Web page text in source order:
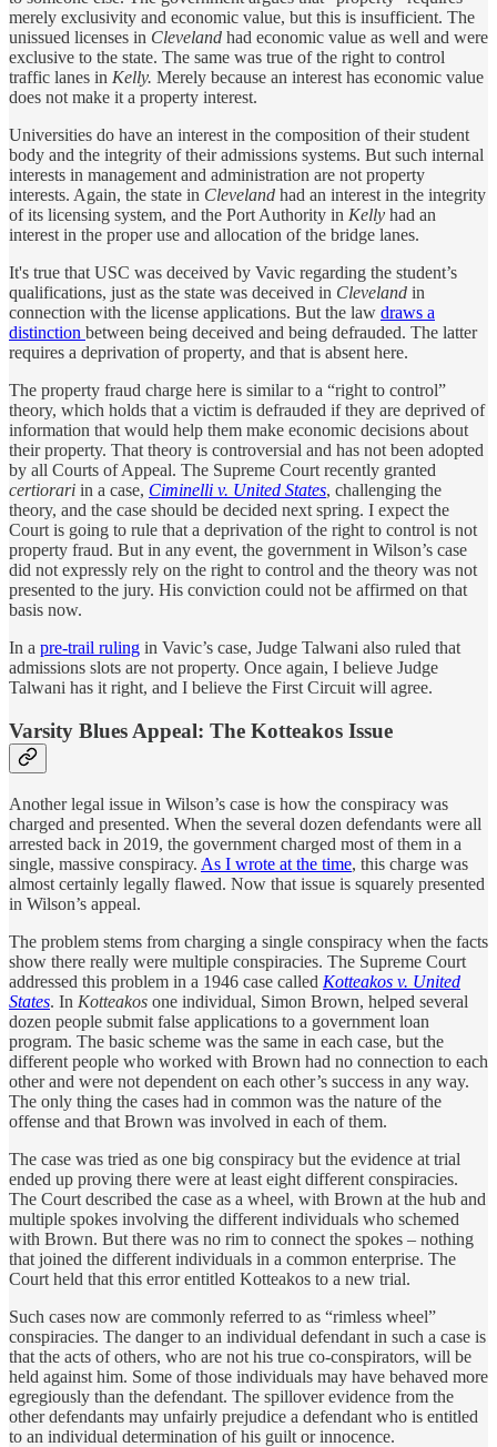
merely exclusivity and economic value, but this is insufficient. The
unissued licenses in Cleveland had economic value as well and were
exclusive to the state. The same was true of the right to control
traffic lanes in Kelly. Merely because an interest has economic value
does not make it a property interest.
Universities do have an interest in the composition of their student
body and the integrity of their admissions systems. But such internal
interests in management and administration are not property
interests. Again, the state in Cleveland had an interest in the integrity
of its licensing system, and the Port Authority in Kelly had an
interest in the proper use and allocation of the bridge lanes.
It's true that USC was deceived by Vavic regarding the student’s
qualifications, just as the state was deceived in Cleveland in
connection with the license applications. But the law draws a
distinction between being deceived and being defrauded. The latter
requires a deprivation of property, and that is absent here.
The property fraud charge here is similar to a “right to control”
theory, which holds that a victim is defrauded if they are deprived of
information that would help them make economic decisions about
their property. That theory is controversial and has not been adopted
by all Courts of Appeal. The Supreme Court recently granted
certiorari in a case, Ciminelli v. United States, challenging the
theory, and the case should be decided next spring. I expect the
Court is going to rule that a deprivation of the right to control is not
property fraud. But in any event, the government in Wilson’s case
did not expressly rely on the right to control and the theory was not
presented to the jury. His conviction could not be affirmed on that
basis now.
In a pre-trail ruling in Vavic’s case, Judge Talwani also ruled that
admissions slots are not property. Once again, I believe Judge
Talwani has it right, and I believe the First Circuit will agree.
Varsity Blues Appeal: The Kotteakos Issue
Another legal issue in Wilson’s case is how the conspiracy was
charged and presented. When the several dozen defendants were all
arrested back in 2019, the government charged most of them in a
single, massive conspiracy. As I wrote at the time, this charge was
almost certainly legally flawed. Now that issue is squarely presented
in Wilson’s appeal.
The problem stems from charging a single conspiracy when the facts
show there really were multiple conspiracies. The Supreme Court
addressed this problem in a 1946 case called Kotteakos v. United
States. In Kotteakos one individual, Simon Brown, helped several
dozen people submit false applications to a government loan
program. The basic scheme was the same in each case, but the
different people who worked with Brown had no connection to each
other and were not dependent on each other’s success in any way.
The only thing the cases had in common was the nature of the
offense and that Brown was involved in each of them.
The case was tried as one big conspiracy but the evidence at trial
ended up proving there were at least eight different conspiracies.
The Court described the case as a wheel, with Brown at the hub and
multiple spokes involving the different individuals who schemed
with Brown. But there was no rim to connect the spokes – nothing
that joined the different individuals in a common enterprise. The
Court held that this error entitled Kotteakos to a new trial.
Such cases now are commonly referred to as “rimless wheel”
conspiracies. The danger to an individual defendant in such a case is
that the acts of others, who are not his true co-conspirators, will be
held against him. Some of those individuals may have behaved more
egregiously than the defendant. The spillover evidence from the
other defendants may unfairly prejudice a defendant who is entitled
to an individual determination of his guilt or innocence.